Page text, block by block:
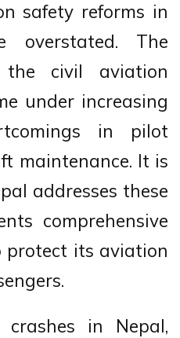
safety reforms in
overstated. The
the civil aviation
under increasing
in pilot
maintenance. It is
addresses these
comprehensive
protect its aviation
crashes in Nepal,